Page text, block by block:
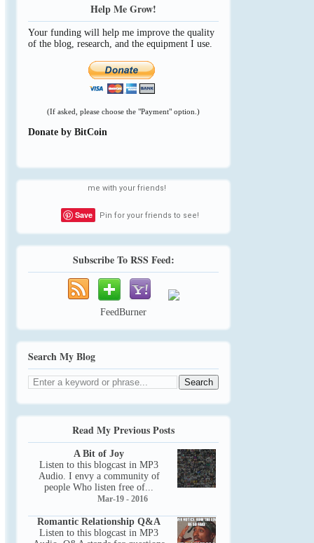
Help Me Grow!
Your funding will help me improve the quality
of the blog, research, and the equipment I use.
(If asked, please choose the "Payment" option.)
Donate by BitCoin
me with your friends!
Save Pin for your friends to see!
Subscribe To RSS Feed:
FeedBurner
Search My Blog
Read My Previous Posts
A Bit of Joy
Listen to this blogcast in MP3
Audio. I envy a community of
people Who listen free of...
Mar-19 - 2016
Romantic Relationship Q&A
Listen to this blogcast in MP3